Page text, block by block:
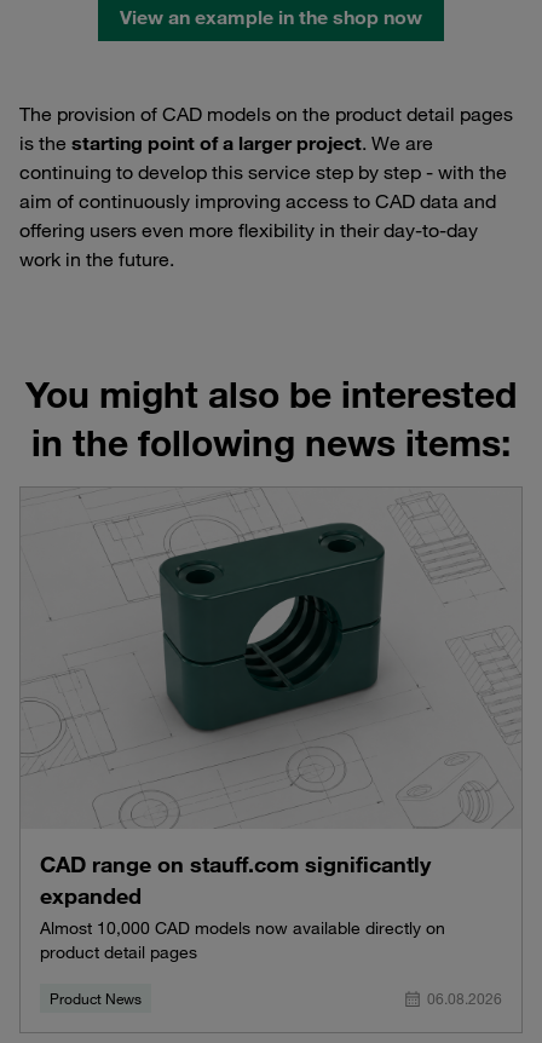
View an example in the shop now
The provision of CAD models on the product detail pages
is the starting point of a larger project. We are
continuing to develop this service step by step - with the
aim of continuously improving access to CAD data and
offering users even more flexibility in their day-to-day
work in the future.
You might also be interested
in the following news items:
CAD range on stauff.com significantly
expanded
Almost 10,000 CAD models now available directly on
product detail pages
Product News 06.08.2026